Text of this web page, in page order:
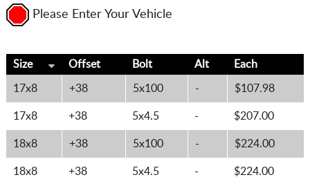
Please Enter Your Vehicle
Size Offset Bolt Alt Each
17x8 +38 5x100 - $107.98
17x8 +38 5x4.5 - $207.00
18x8 +38 5x100 - $224.00
18x8 +38 5x4.5 - $224.00